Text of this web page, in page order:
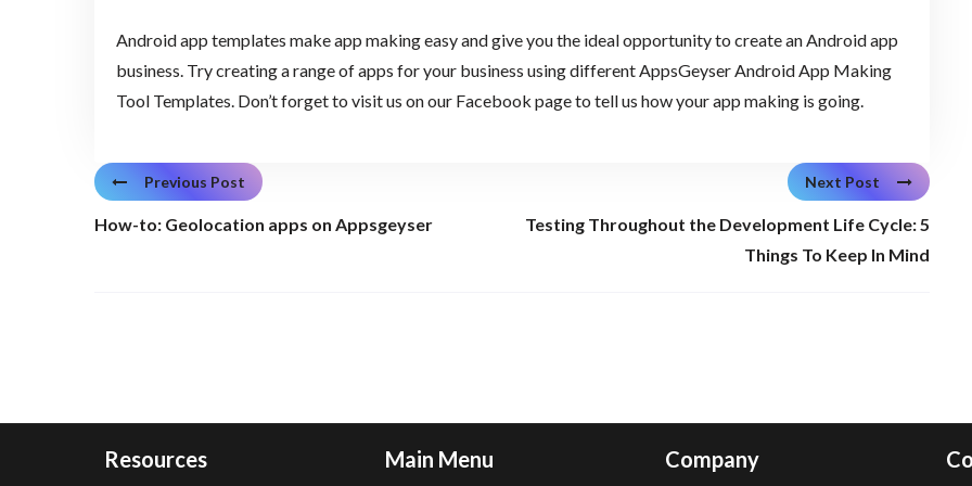
Android app templates make app making easy and give you the ideal opportunity to create an Android app
business. Try creating a range of apps for your business using different AppsGeyser Android App Making
Tool Templates. Don’t forget to visit us on our Facebook page to tell us how your app making is going.
Previous Post
How-to: Geolocation apps on Appsgeyser
Next Post
Testing Throughout the Development Life Cycle: 5
Things To Keep In Mind
Resources Main Menu Company